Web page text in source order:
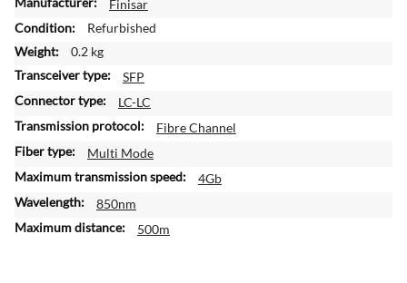
o
e
n
o
r
m
t
i
Finisar
Refurbished
0.2 kg
SFP
LC-LC
Fibre Channel
Multi Mode
4Gb
850nm
500m